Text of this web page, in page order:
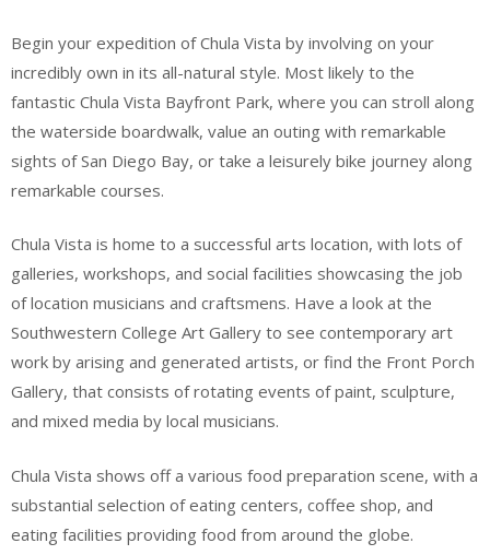
Begin your expedition of Chula Vista by involving on your
incredibly own in its all-natural style. Most likely to the
fantastic Chula Vista Bayfront Park, where you can stroll along
the waterside boardwalk, value an outing with remarkable
sights of San Diego Bay, or take a leisurely bike journey along
remarkable courses.
Chula Vista is home to a successful arts location, with lots of
galleries, workshops, and social facilities showcasing the job
of location musicians and craftsmens. Have a look at the
Southwestern College Art Gallery to see contemporary art
work by arising and generated artists, or find the Front Porch
Gallery, that consists of rotating events of paint, sculpture,
and mixed media by local musicians.
Chula Vista shows off a various food preparation scene, with a
substantial selection of eating centers, coffee shop, and
eating facilities providing food from around the globe.